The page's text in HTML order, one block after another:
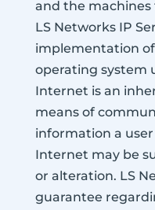
and the
LS Networks IP
implementation
operating system
Internet is an
means of
information a
Internet may be
or alteration. LS
guarantee